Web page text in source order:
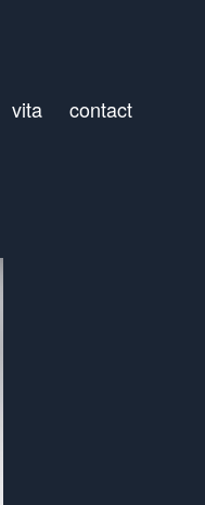
vita contact